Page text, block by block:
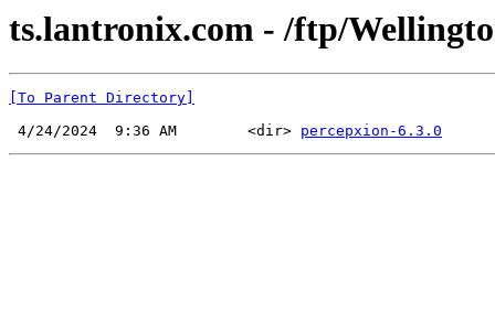
ts.lantronix.com - /ftp/
[To Parent Directory]
4/24/2024  9:36 AM        <dir> percepxion-6.3.0